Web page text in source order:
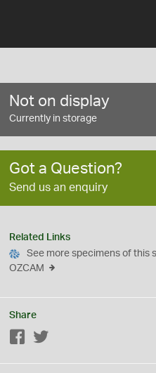
Not on display
Currently in storage
Got a Question?
Send us an enquiry
Related Links
See more specimens of this
OZCAM
Share
Facebook